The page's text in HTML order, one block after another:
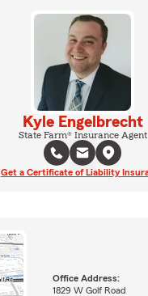
Kyle Engelbrecht
State Farm® Insurance Agent
Get a Certificate of Liability
Office Address:
1829 W Golf Road